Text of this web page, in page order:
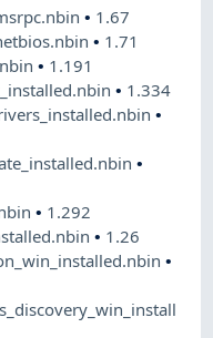
• 1.67
• 1.71
• 1.191
• 1.334
•
•
• 1.292
• 1.26
•